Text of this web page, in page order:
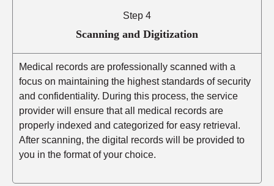
Step 4
Scanning and Digitization
Medical records are professionally scanned with a
focus on maintaining the highest standards of security
and confidentiality. During this process, the service
provider will ensure that all medical records are
properly indexed and categorized for easy retrieval.
After scanning, the digital records will be provided to
you in the format of your choice.